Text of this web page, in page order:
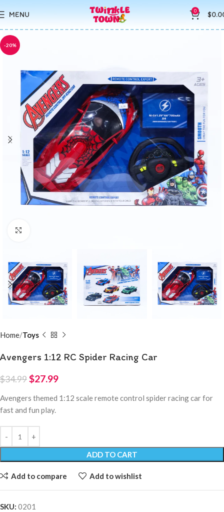
MENU 0 $
-20%
Home Toys
Avengers 1:12 RC Spider Racing Car
$34.99$27.99
Avengers themed 1:12 scale remote control spider racing car for
fast and fun play.
ADD TO CART
Add to compare Add to wishlist
SKU: 0201